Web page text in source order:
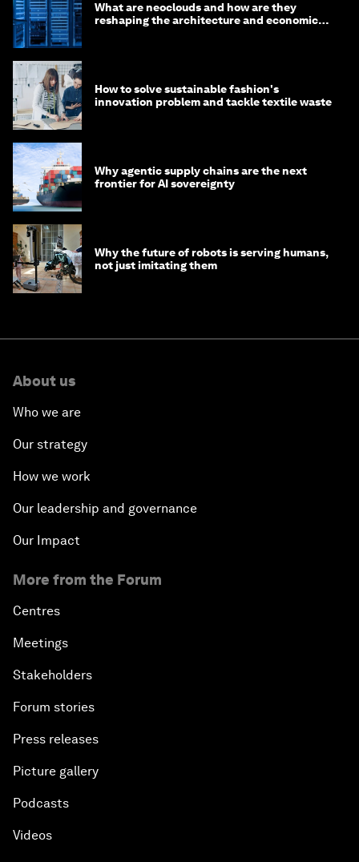
What are neoclouds and how are they
reshaping the architecture and economics
How to solve sustainable fashion's
innovation problem and tackle textile waste
Why agentic supply chains are the next
frontier for AI sovereignty
Why the future of robots is serving humans,
not just imitating them
About us
Who we are
Our strategy
How we work
Our leadership and governance
Our Impact
More from the Forum
Centres
Meetings
Stakeholders
Forum stories
Press releases
Picture gallery
Podcasts
Videos